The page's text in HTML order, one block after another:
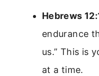
Hebrews
endurance
us.” This is
at a time.